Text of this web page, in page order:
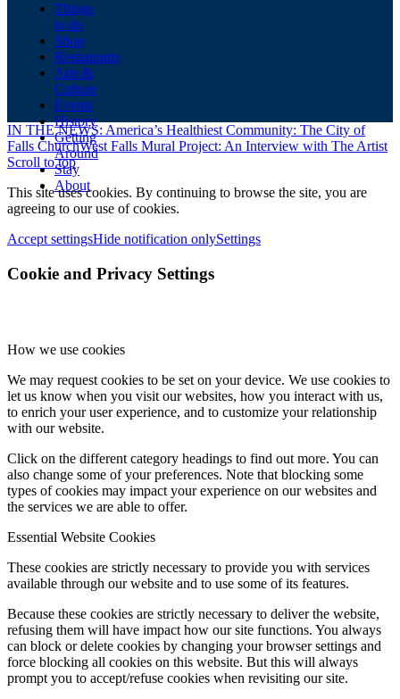
Things
to do
Shop
Restaurants
Arts &
Culture
Events
History
Getting
Around
Stay
About
IN THE NEWS: America’s Healthiest Community: The City of
Falls ChurchWest Falls Mural Project: An Interview with The Artist
Scroll to top
This site uses cookies. By continuing to browse the site, you are
agreeing to our use of cookies.
Accept settingsHide notification onlySettings
Cookie and Privacy Settings
How we use cookies
We may request cookies to be set on your device. We use cookies to
let us know when you visit our websites, how you interact with us,
to enrich your user experience, and to customize your relationship
with our website.
Click on the different category headings to find out more. You can
also change some of your preferences. Note that blocking some
types of cookies may impact your experience on our websites and
the services we are able to offer.
Essential Website Cookies
These cookies are strictly necessary to provide you with services
available through our website and to use some of its features.
Because these cookies are strictly necessary to deliver the website,
refusing them will have impact how our site functions. You always
can block or delete cookies by changing your browser settings and
force blocking all cookies on this website. But this will always
prompt you to accept/refuse cookies when revisiting our site.